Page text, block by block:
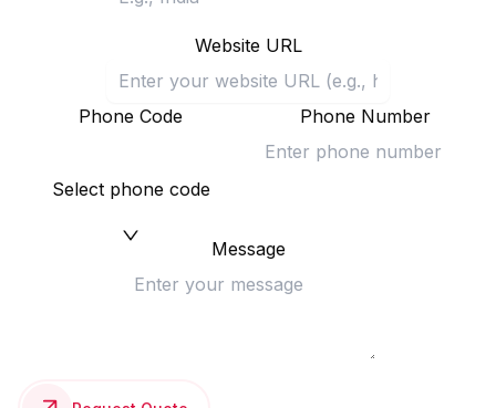
Website URL
Phone Code
Select phone code
Phone Number
Message